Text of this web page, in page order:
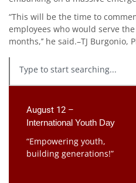
“This will be the time to
employees who would serve
months,’’ he said.–TJ
August 12 –
International Youth Day
“Empowering youth,
building generations!”